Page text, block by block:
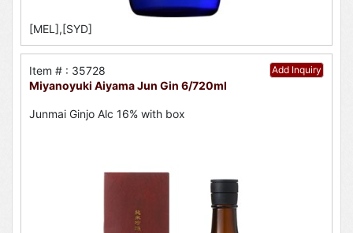
[MEL],[SYD]
Add Inquiry
Item # : 35728
Miyanoyuki Aiyama Jun Gin 6/720ml
Junmai Ginjo Alc 16% with box